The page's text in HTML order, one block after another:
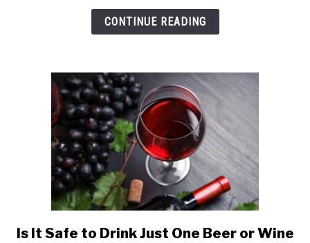
Bad?
Juice
More
CONTINUE READING
link
Is It Safe to Drink Just One Beer or Wine